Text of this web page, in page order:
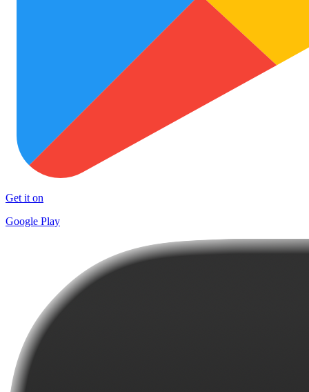
Get it on
Google Play